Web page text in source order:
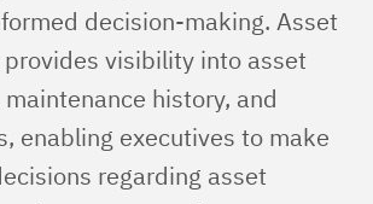
decision-making. Asset
visibility into asset
history, and
enabling executives to make
regarding asset